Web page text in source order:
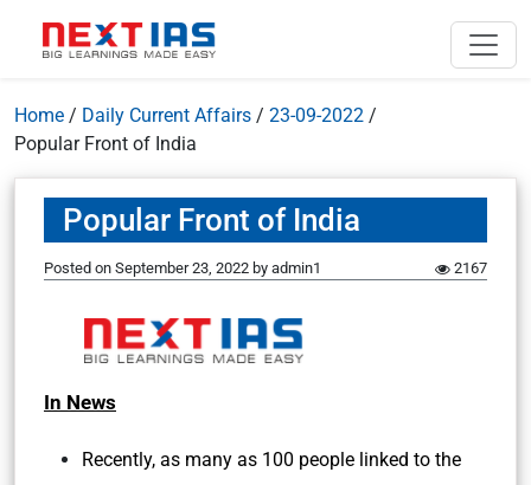
Home / Daily Current Affairs / 23-09-2022 /
Popular Front of India
Popular Front of India
Posted on September 23, 2022 by admin1 2167
In News
Recently, as many as 100 people linked to the